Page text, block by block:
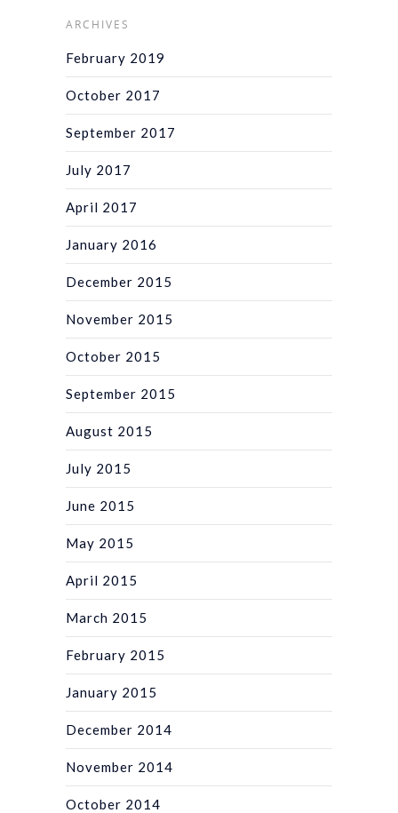
ARCHIVES
February 2019
October 2017
September 2017
July 2017
April 2017
January 2016
December 2015
November 2015
October 2015
September 2015
August 2015
July 2015
June 2015
May 2015
April 2015
March 2015
February 2015
January 2015
December 2014
November 2014
October 2014